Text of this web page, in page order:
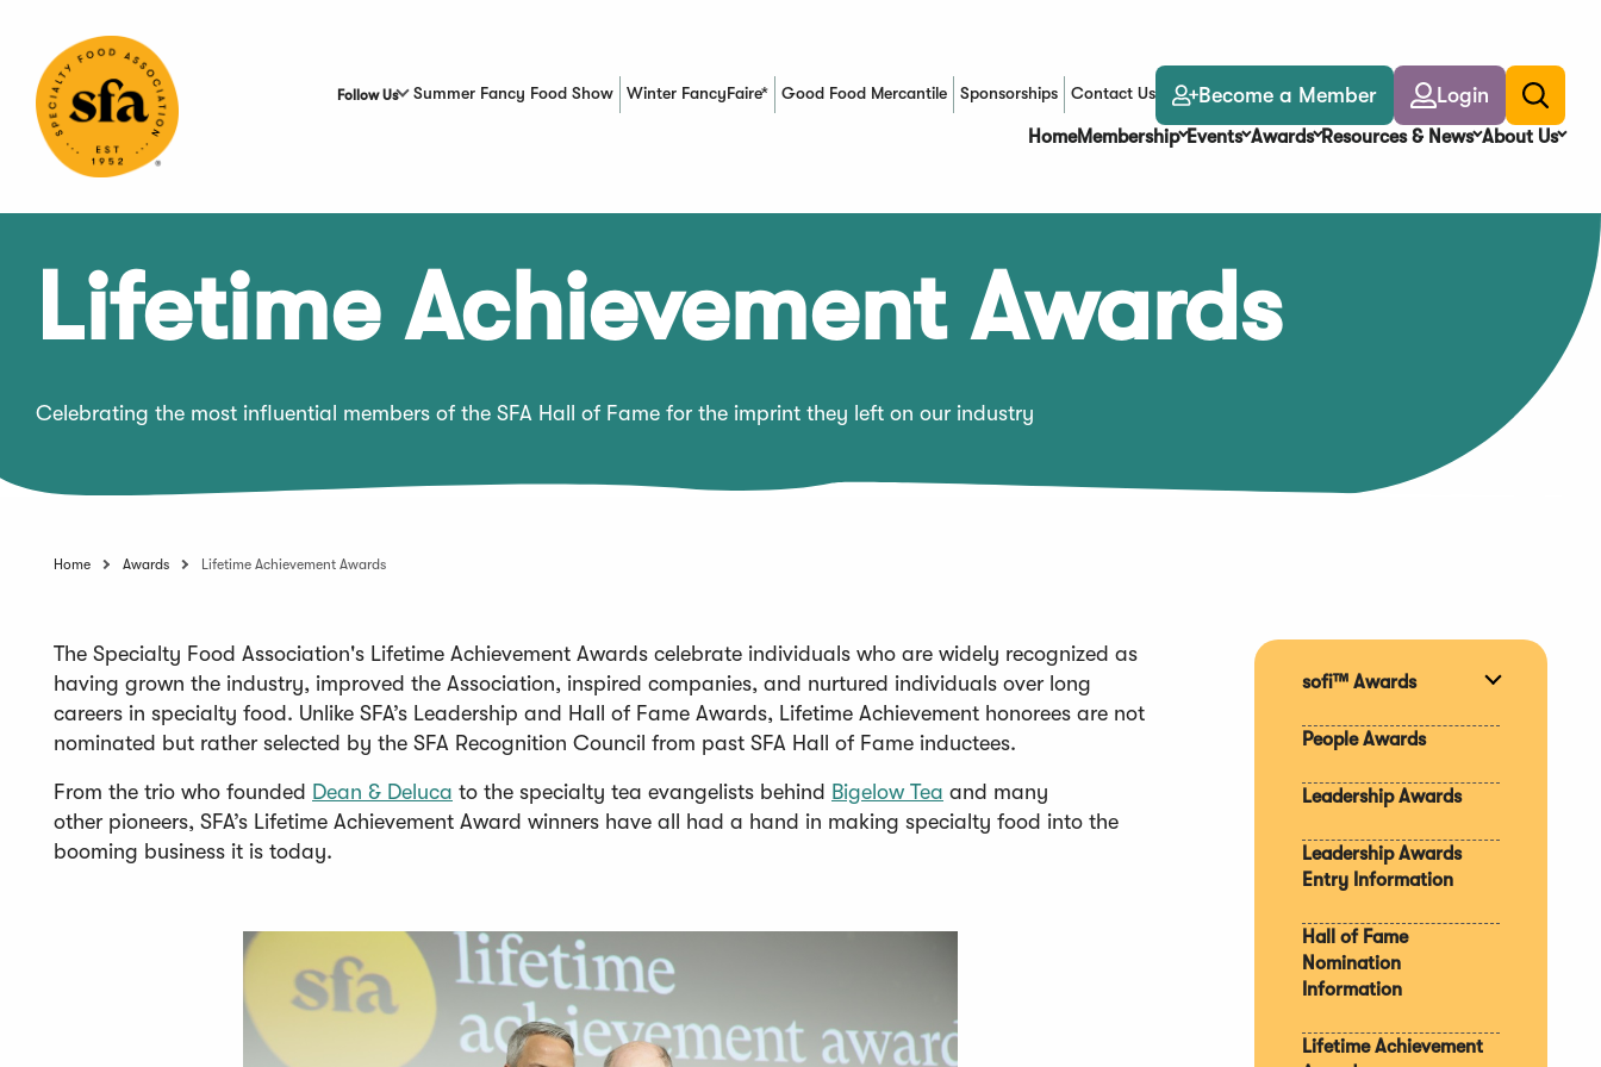
Content
Follow Us Summer Fancy Food Show Winter FancyFaire* Good Food Mercantile
(Opens in a new window)Sponsorships Contact Us Become a Member Login
Toggle
search
HomeMembership Events Awards Resources & News About Us
Lifetime Achievement Awards
Celebrating the most influential members of the SFA Hall of Fame for the imprint they left on our industry
Home Awards Lifetime Achievement Awards
The Specialty Food Association's Lifetime Achievement Awards celebrate individuals who are widely recognized as
having grown the industry, improved the Association, inspired companies, and nurtured individuals over long
careers in specialty food. Unlike SFA’s Leadership and Hall of Fame Awards, Lifetime Achievement honorees are not
nominated but rather selected by the SFA Recognition Council from past SFA Hall of Fame inductees.
From the trio who founded Dean & Deluca
O
s
a
to the specialty tea evangelists behind Bigelow Tea
O
a
n
and many
other pioneers, SFA’s Lifetime Achievement Award winners have all had a hand in making specialty food into the
booming business it is today.
sofi™ Awards
People Awards
Leadership Awards
Leadership Awards
Entry Information
Hall of Fame
Nomination
Information
Lifetime Achievement